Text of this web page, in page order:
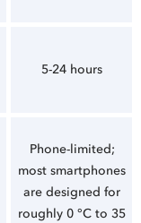
5-24 hours
Phone-limited;
most smartphones
are designed for
roughly 0 °C to 35